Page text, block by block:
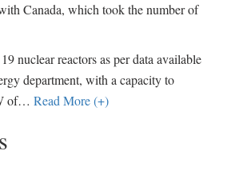
Canada, which took the number of
nuclear reactors as per data available
department, with a capacity to
of… Read More (+)